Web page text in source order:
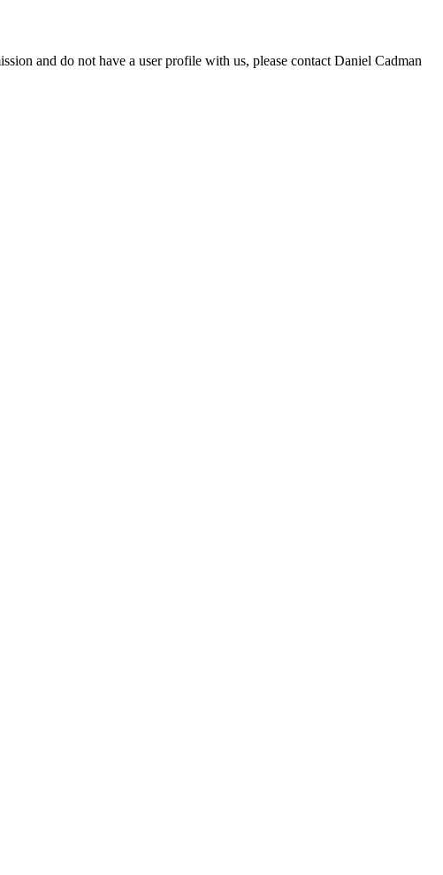
and do not have a user profile with us, please contact Daniel Cadman